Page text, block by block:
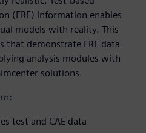
(FRF) information enables
models with reality. This
that demonstrate FRF data
analysis modules with
solutions.
test and CAE data